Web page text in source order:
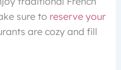
sure to reserve your
are cozy and fill